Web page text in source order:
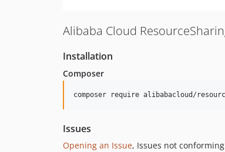
Alibaba Cloud
Installation
Composer
composer require alibabacloud/
Issues
Opening an Issue, Issues not